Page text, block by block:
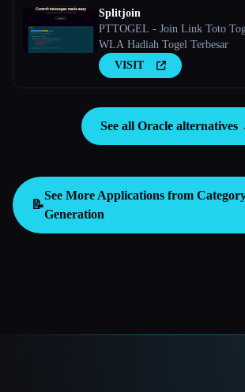
Splitjoin
PTTOGEL - Join Link Toto
WLA Hadiah Togel Terbesar
VISIT
See all Oracle alternatives
📝
See More Applications from
Generation